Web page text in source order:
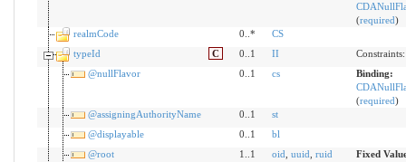
(required)
realmCode
0..*
CS
typeId
C 0..1 II
@nullFlavor
0..1 cs
Binding:
(required)
@assigningAuthorityName
0..1
st
@displayable
0..1
bl
@root
1..1 oid uuid ruid
Fixed